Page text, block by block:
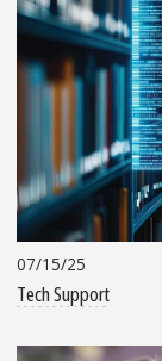
07/15/25
Tech Support